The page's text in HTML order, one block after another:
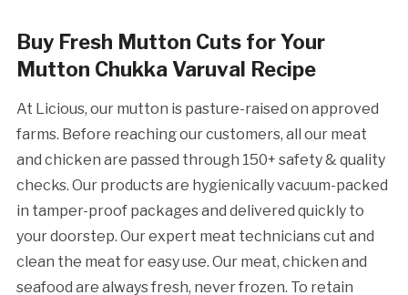
Buy Fresh Mutton Cuts for Your
Mutton Chukka Varuval Recipe
At Licious, our mutton is pasture-raised on approved
farms. Before reaching our customers, all our meat
and chicken are passed through 150+ safety & quality
checks. Our products are hygienically vacuum-packed
in tamper-proof packages and delivered quickly to
your doorstep. Our expert meat technicians cut and
clean the meat for easy use. Our meat, chicken and
seafood are always fresh, never frozen. To retain